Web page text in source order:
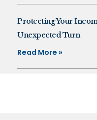
Protecting Your
Unexpected Turn
Read More »